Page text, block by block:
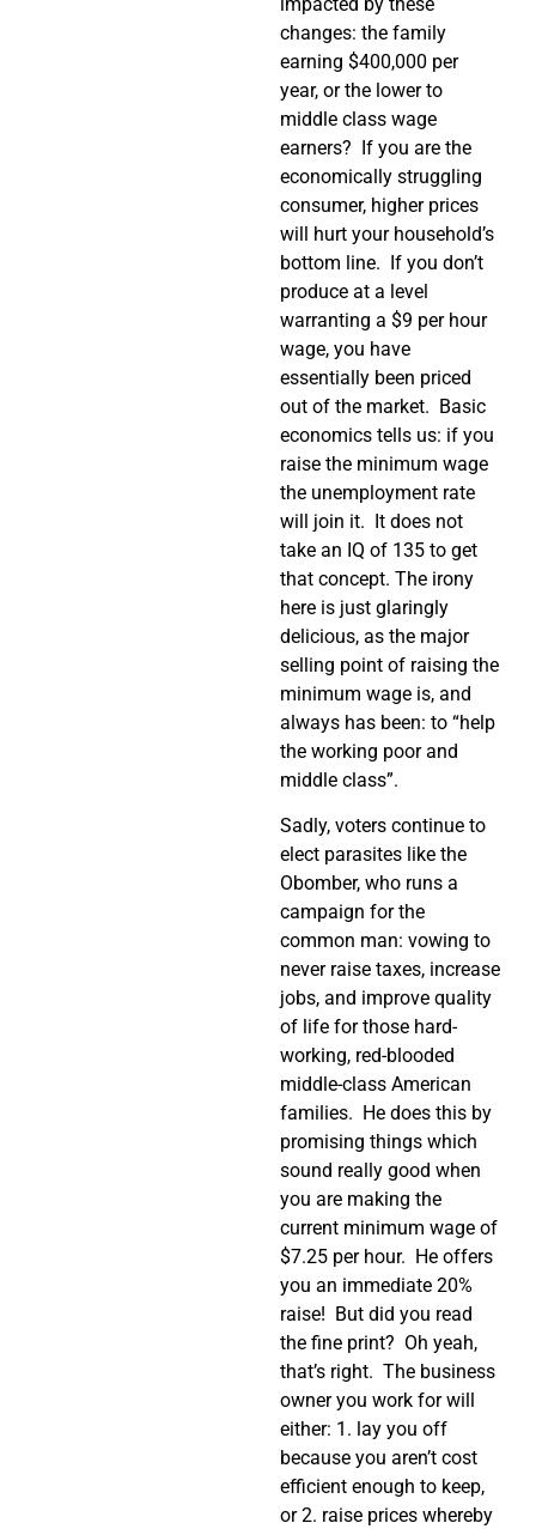
changes: the family
earning $400,000 per
year, or the lower to
middle class wage
earners? If you are the
economically struggling
consumer, higher prices
will hurt your household’s
bottom line. If you don’t
produce at a level
warranting a $9 per hour
wage, you have
essentially been priced
out of the market. Basic
economics tells us: if you
raise the minimum wage
the unemployment rate
will join it. It does not
take an IQ of 135 to get
that concept. The irony
here is just glaringly
delicious, as the major
selling point of raising the
minimum wage is, and
always has been: to “help
the working poor and
middle class”.
Sadly, voters continue to
elect parasites like the
Obomber, who runs a
campaign for the
common man: vowing to
never raise taxes, increase
jobs, and improve quality
of life for those hard-
working, red-blooded
middle-class American
families. He does this by
promising things which
sound really good when
you are making the
current minimum wage of
$7.25 per hour. He offers
you an immediate 20%
raise! But did you read
the fine print? Oh yeah,
that’s right. The business
owner you work for will
either: 1. lay you off
because you aren’t cost
efficient enough to keep,
or 2. raise prices whereby